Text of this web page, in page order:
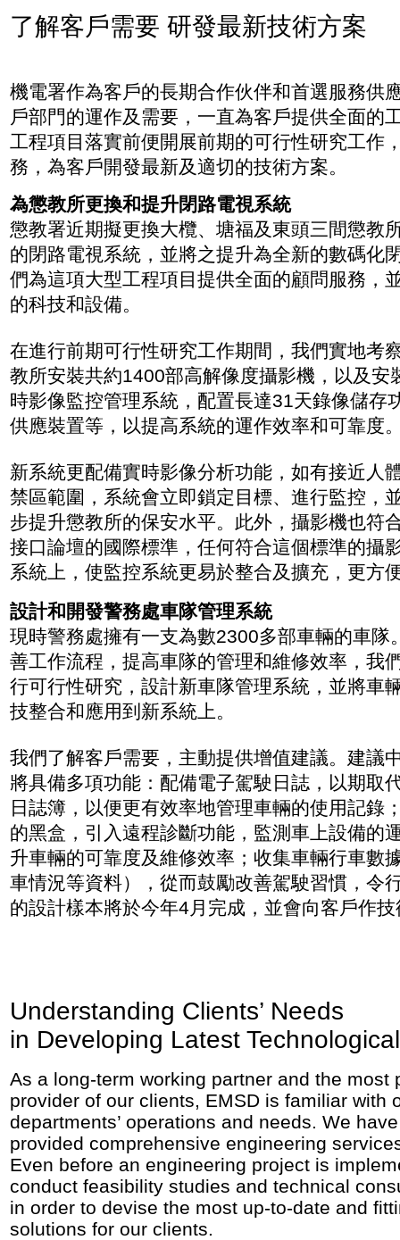
了解客戶需要 研發最新技術方案
機電署作為客戶的長期合作伙伴和首選服務供
戶部門的運作及需要，一直為客戶提供全面的
工程項目落實前便開展前期的可行性研究工作
務，為客戶開發最新及適切的技術方案。
為懲教所更換和提升閉路電視系統
懲教署近期擬更換大欖、塘福及東頭三間懲教
的閉路電視系統，並將之提升為全新的數碼化
們為這項大型工程項目提供全面的顧問服務，
的科技和設備。
在進行前期可行性研究工作期間，我們實地考
教所安裝共約1400部高解像度攝影機，以及安
時影像監控管理系統，配置長達31天錄像儲存
供應裝置等，以提高系統的運作效率和可靠度
新系統更配備實時影像分析功能，如有接近人
禁區範圍，系統會立即鎖定目標、進行監控，
步提升懲教所的保安水平。此外，攝影機也符
接口論壇的國際標準，任何符合這個標準的攝
系統上，使監控系統更易於整合及擴充，更方
設計和開發警務處車隊管理系統
現時警務處擁有一支為數2300多部車輛的車隊
善工作流程，提高車隊的管理和維修效率，我
行可行性研究，設計新車隊管理系統，並將車
技整合和應用到新系統上。
我們了解客戶需要，主動提供增值建議。建議
將具備多項功能：配備電子駕駛日誌，以期取
日誌簿，以便更有效率地管理車輛的使用記錄
的黑盒，引入遠程診斷功能，監測車上設備的
升車輛的可靠度及維修效率；收集車輛行車數
車情況等資料），從而鼓勵改善駕駛習慣，令
的設計樣本將於今年4月完成，並會向客戶作
Understanding Clients’ Needs
in Developing Latest
As a long-term working partner and the most
provider of our clients, EMSD is familiar with
departments’ operations and needs. We
provided comprehensive engineering
Even before an engineering project is
conduct feasibility studies and technical
in order to devise the most up-to-date and
solutions for our clients.